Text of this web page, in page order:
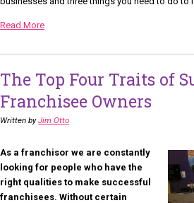
Read More
The Top Four Traits of
Franchisee Owners
Written byJim Otto
As a franchisor we are constantly
looking for people who have the
right qualities to make successful
franchisees. Without certain